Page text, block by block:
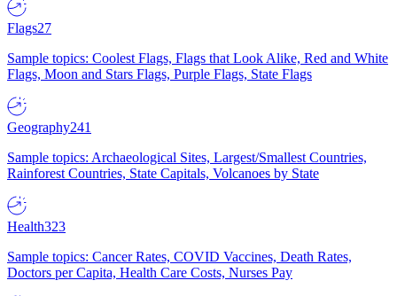
Flags27
Sample topics: Coolest Flags, Flags that Look Alike, Red and White
Flags, Moon and Stars Flags, Purple Flags, State Flags
Geography241
Sample topics: Archaeological Sites, Largest/Smallest Countries,
Rainforest Countries, State Capitals, Volcanoes by State
Health323
Sample topics: Cancer Rates, COVID Vaccines, Death Rates,
Doctors per Capita, Health Care Costs, Nurses Pay